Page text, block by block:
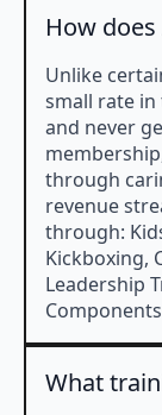
How
Unlike
small rate
and never
through
revenue
through:
Kickboxing,
Leadership
What